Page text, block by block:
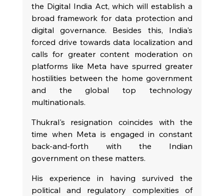
the Digital India Act, which will establish a
broad framework for data protection and
digital governance. Besides this, India's
forced drive towards data localization and
calls for greater content moderation on
platforms like Meta have spurred greater
hostilities between the home government
and the global top technology
multinationals.
Thukral's resignation coincides with the
time when Meta is engaged in constant
back-and-forth with the Indian
government on these matters.
His experience in having survived the
political and regulatory complexities of